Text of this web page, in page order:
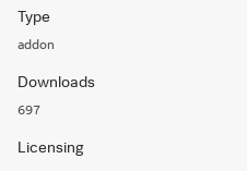
Type
addon
Downloads
697
Licensing